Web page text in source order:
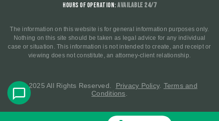
Hours of Operation:Available 24/7
The information on this website is for general information purposes only.
Nothing on this site should be taken as legal advice for any individual
case or situation. This information is not intended to create, and receipt or
viewing does not constitute, an attorney-client relationship.
© 2025 All Rights Reserved. Privacy Policy. Terms and
Conditions